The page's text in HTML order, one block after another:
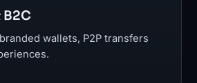
B2C
wallets, P2P transfers